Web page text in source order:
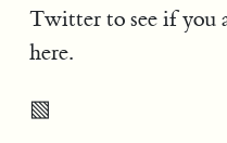
Twitter to see if you
here.
▧